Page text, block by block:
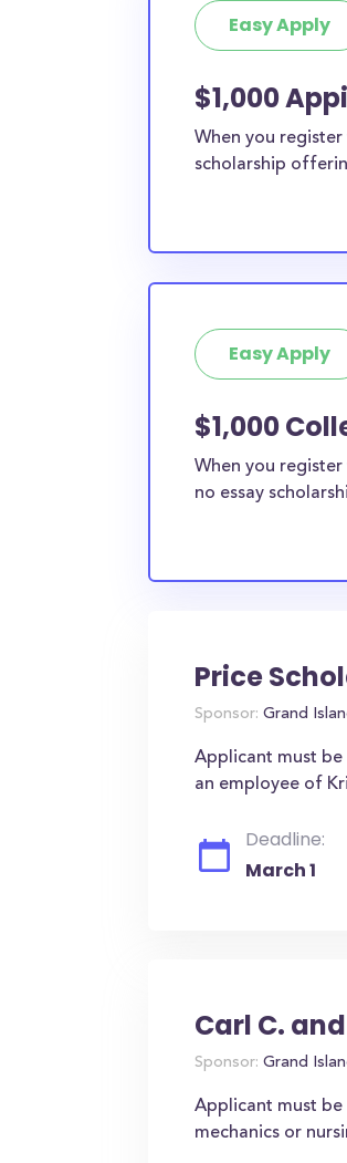
Easy Apply
$1,000
When you
scholarship
Easy Apply
$1,000
When you
no essay
Price
Sponsor: Grand
Applicant must
an employee of
Deadline:
March 1
Carl C.
Sponsor: Grand
Applicant must be
mechanics or